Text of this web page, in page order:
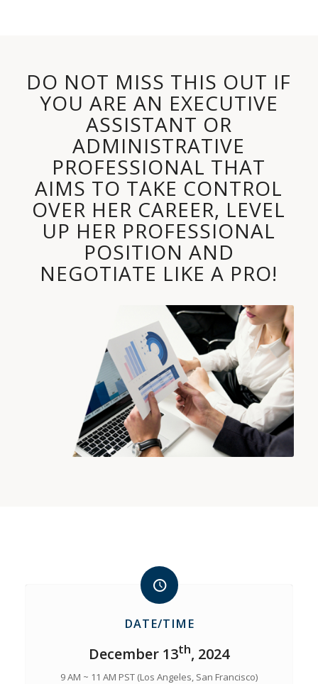
DO NOT MISS THIS OUT IF
YOU ARE AN EXECUTIVE
ASSISTANT OR
ADMINISTRATIVE
PROFESSIONAL THAT
AIMS TO TAKE CONTROL
OVER HER CAREER, LEVEL
UP HER PROFESSIONAL
POSITION AND
NEGOTIATE LIKE A PRO!
DATE/TIME
December 13th, 2024
9 AM ~ 11 AM PST (Los Angeles, San Francisco)